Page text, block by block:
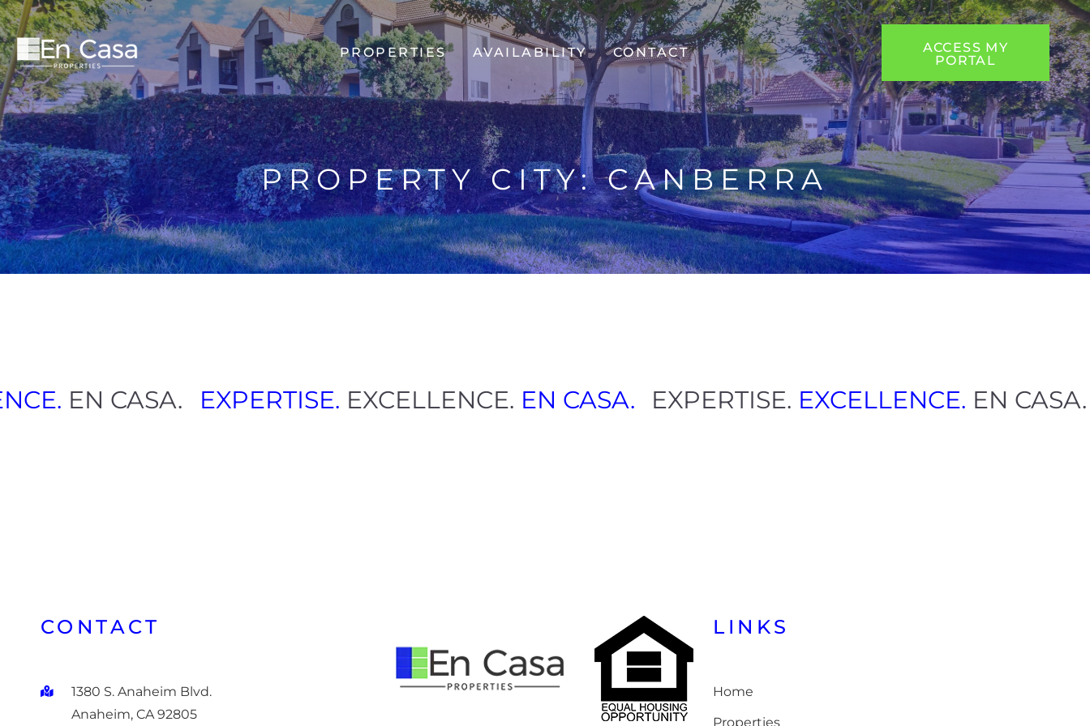
PROPERTIES AVAILABILITY CONTACT
ACCESS MY
PORTAL
PROPERTY CITY:CANBERRA
EXPERTISE.EXCELLENCE.EN CASA. EXPERTISE.EXCELLENCE.EN
EN CASA.
CONTACT
1380 S. Anaheim Blvd.
Anaheim, CA 92805
LINKS
Home
Properties